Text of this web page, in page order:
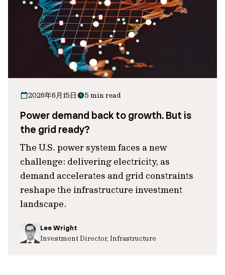
2026年6月15日 5 min read
Power demand back to growth. But is
the grid ready?
The U.S. power system faces a new
challenge: delivering electricity, as
demand accelerates and grid constraints
reshape the infrastructure investment
landscape.
Lee Wright
Investment Director, Infrastructure